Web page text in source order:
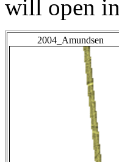
will open
2004_Amundsen